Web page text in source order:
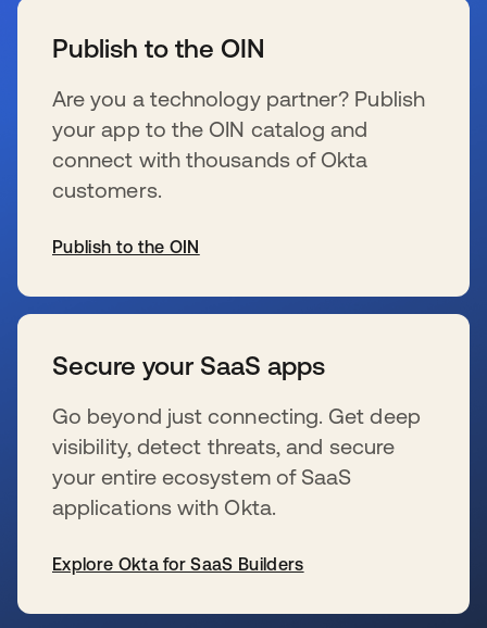
Publish to the OIN
Are you a technology partner? Publish
your app to the OIN catalog and
connect with thousands of Okta
customers.
Publish to the OIN
Secure your SaaS apps
Go beyond just connecting. Get deep
visibility, detect threats, and secure
your entire ecosystem of SaaS
applications with Okta.
Explore Okta for SaaS Builders